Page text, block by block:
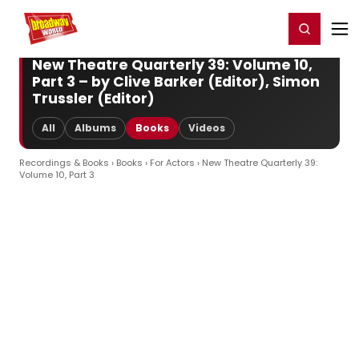
Home For You Register/Login
New Theatre Quarterly 39: Volume 10,
Part 3 – by Clive Barker (Editor), Simon
Trussler (Editor)
All Albums Books Videos
Recordings & Books › Books › For Actors › New Theatre Quarterly 39:
Volume 10, Part 3